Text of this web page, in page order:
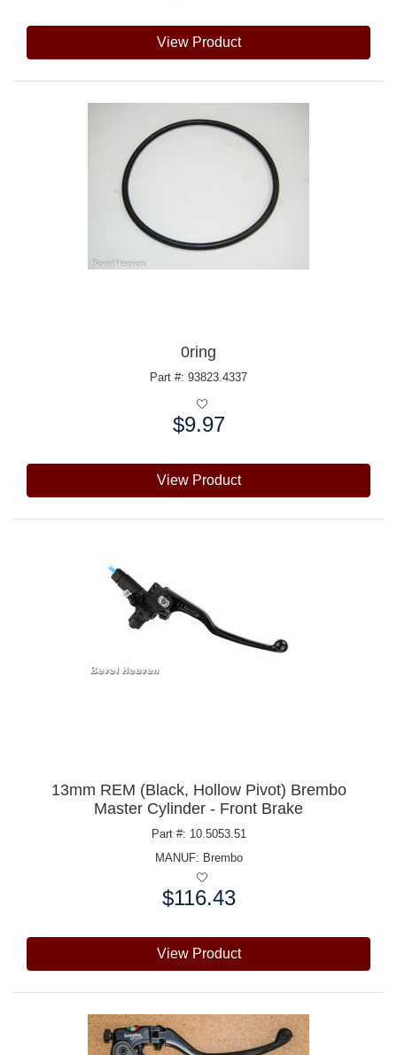
View Product
0ring
Part #: 93823.4337
$9.97
View Product
13mm REM (Black, Hollow Pivot) Brembo
Master Cylinder - Front Brake
Part #: 10.5053.51
MANUF: Brembo
$116.43
View Product